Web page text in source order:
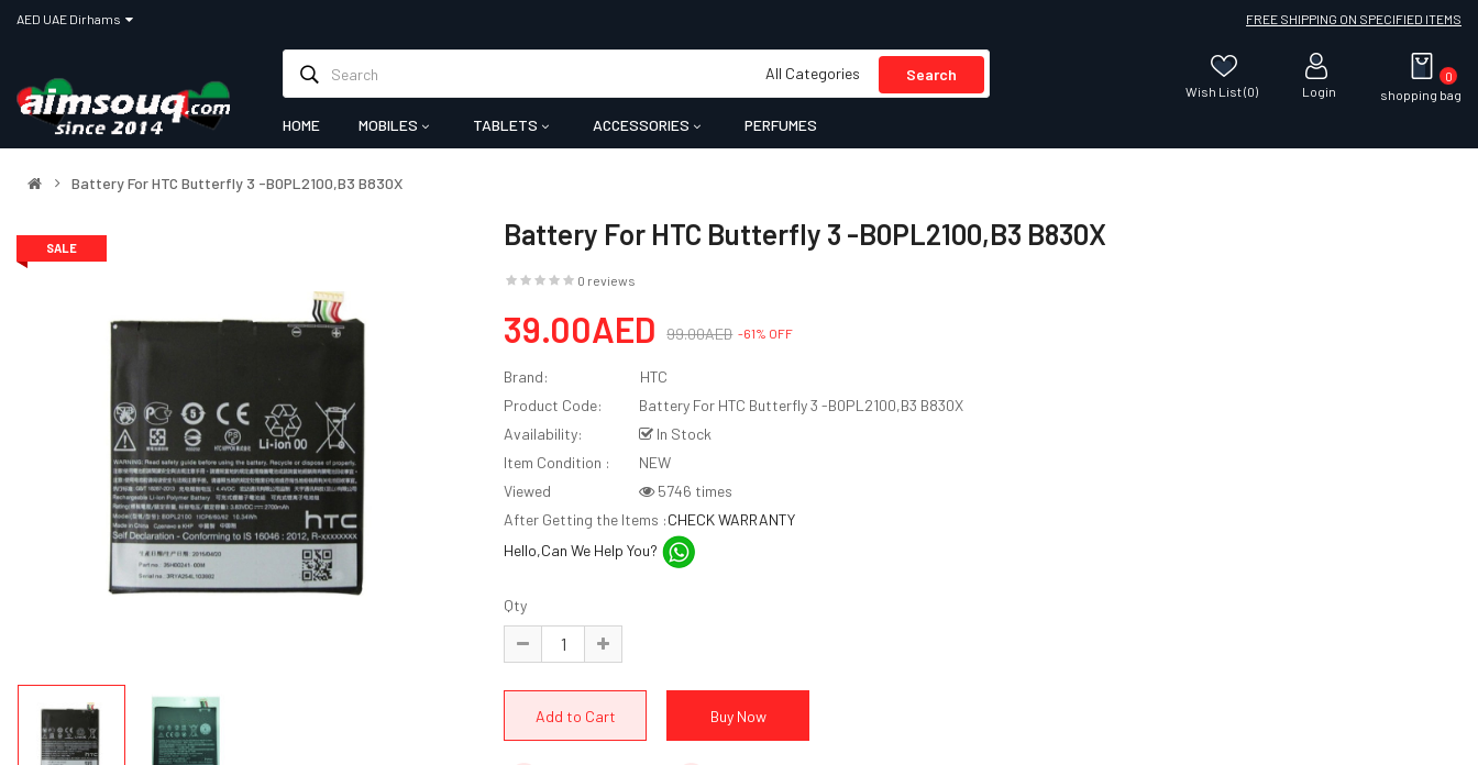
FREE SHIPPING ON SPECIFIED ITEMS
All Categories Search
Wish List (0) Login shopping bag
0
HOME MOBILES TABLETS ACCESSORIES PERFUMES
Battery For HTC Butterfly 3 -B0PL2100,B3 B830X
SALE Battery For HTC Butterfly 3 -B0PL2100,B3 B830X
0 reviews
39.00AED 99.00AED -61% OFF
Brand:
HTC
Product Code:
Battery For HTC Butterfly 3 -B0PL2100,B3 B830X
Availability:
In Stock
Item Condition :
NEW
Viewed
5746 times
After Getting the Items :CHECK WARRANTY
Hello,Can We Help You?
Qty